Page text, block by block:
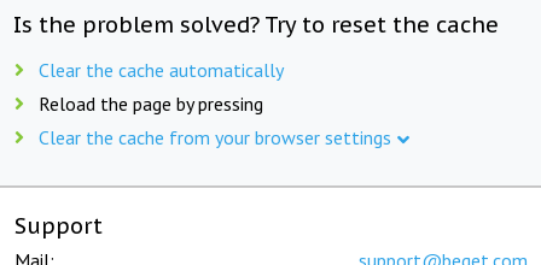
Is the problem solved? Try to reset the cache
Clear the cache automatically
Reload the page by pressing
Clear the cache from your browser settings
Support
Mail: support@beget.com